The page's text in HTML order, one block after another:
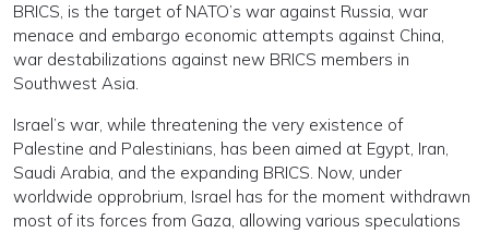
BRICS, is the target of NATO’s war against Russia, war
menace and embargo economic attempts against China,
war destabilizations against new BRICS members in
Southwest Asia.
Israel’s war, while threatening the very existence of
Palestine and Palestinians, has been aimed at Egypt, Iran,
Saudi Arabia, and the expanding BRICS. Now, under
worldwide opprobrium, Israel has for the moment withdrawn
most of its forces from Gaza, allowing various speculations